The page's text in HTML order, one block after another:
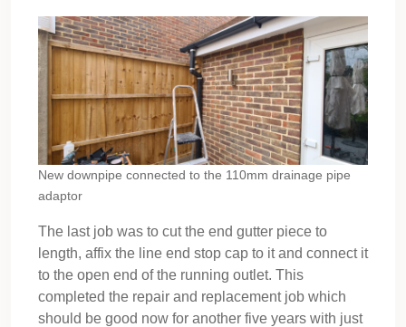
New downpipe connected to the 110mm drainage pipe
adaptor
The last job was to cut the end gutter piece to
length, affix the line end stop cap to it and connect it
to the open end of the running outlet. This
completed the repair and replacement job which
should be good now for another five years with just